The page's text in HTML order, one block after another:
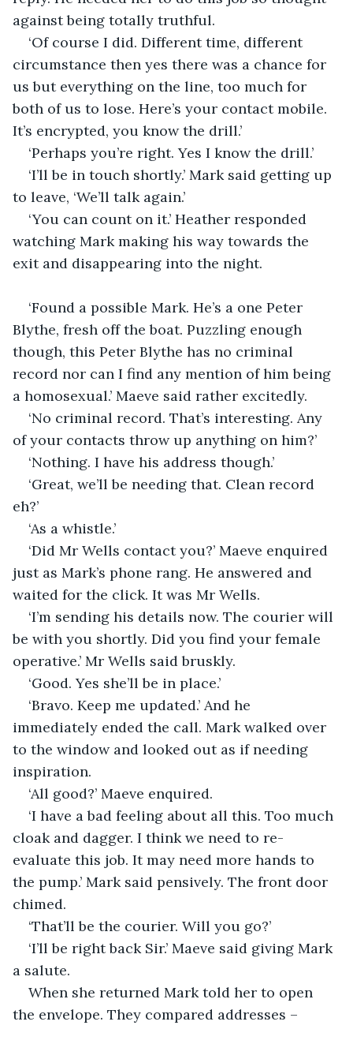
against being totally truthful.
‘Of course I did. Different time, different
circumstance then yes there was a chance for
us but everything on the line, too much for
both of us to lose. Here’s your contact mobile.
It’s encrypted, you know the drill.’
‘Perhaps you’re right. Yes I know the drill.’
‘I’ll be in touch shortly.’ Mark said getting up
to leave, ‘We’ll talk again.’
‘You can count on it.’ Heather responded
watching Mark making his way towards the
exit and disappearing into the night.
‘Found a possible Mark. He’s a one Peter
Blythe, fresh off the boat. Puzzling enough
though, this Peter Blythe has no criminal
record nor can I find any mention of him being
a homosexual.’ Maeve said rather excitedly.
‘No criminal record. That’s interesting. Any
of your contacts throw up anything on him?’
‘Nothing. I have his address though.’
‘Great, we’ll be needing that. Clean record
eh?’
‘As a whistle.’
‘Did Mr Wells contact you?’ Maeve enquired
just as Mark’s phone rang. He answered and
waited for the click. It was Mr Wells.
‘I’m sending his details now. The courier will
be with you shortly. Did you find your female
operative.’ Mr Wells said bruskly.
‘Good. Yes she’ll be in place.’
‘Bravo. Keep me updated.’ And he
immediately ended the call. Mark walked over
to the window and looked out as if needing
inspiration.
‘All good?’ Maeve enquired.
‘I have a bad feeling about all this. Too much
cloak and dagger. I think we need to re-
evaluate this job. It may need more hands to
the pump.’ Mark said pensively. The front door
chimed.
‘That’ll be the courier. Will you go?’
‘I’ll be right back Sir.’ Maeve said giving Mark
a salute.
When she returned Mark told her to open
the envelope. They compared addresses –